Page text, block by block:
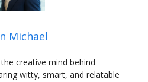
Michael
creative mind behind
witty, smart, and relatable